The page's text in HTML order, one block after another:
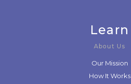
Learn
About Us
Our Mission
How It Works